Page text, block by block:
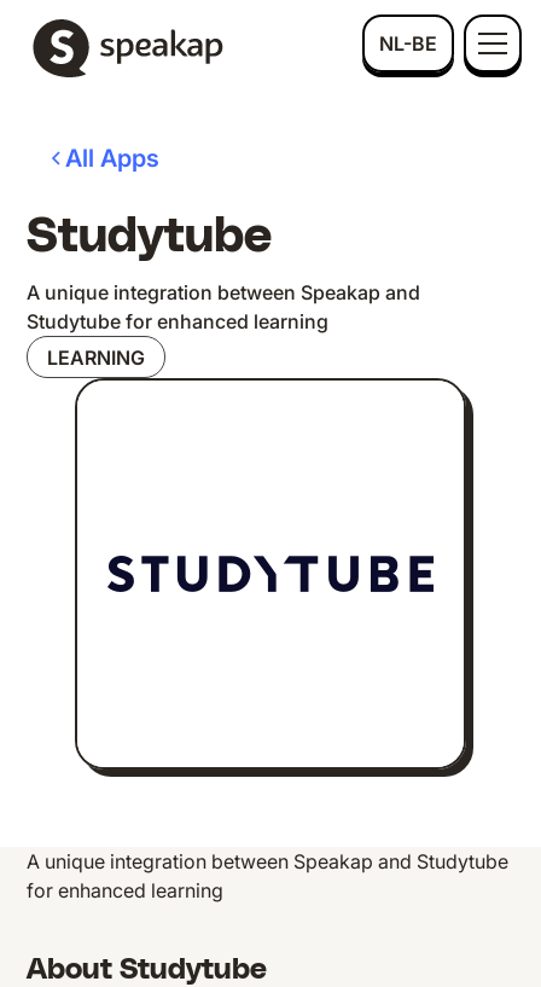
NL-BE
All Apps
Studytube
A unique integration between Speakap and
Studytube for enhanced learning
LEARNING
A unique integration between Speakap and Studytube
for enhanced learning
About Studytube